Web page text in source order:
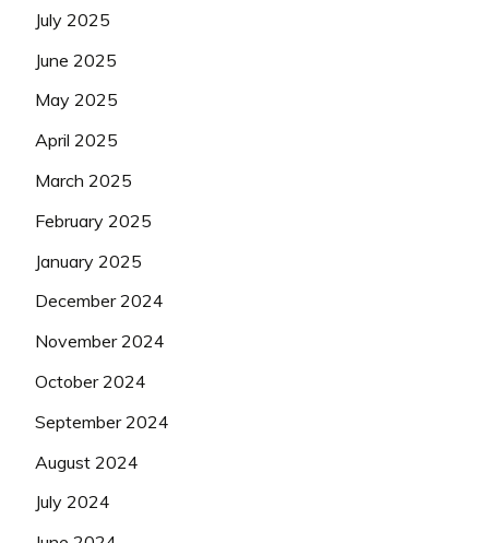
July 2025
June 2025
May 2025
April 2025
March 2025
February 2025
January 2025
December 2024
November 2024
October 2024
September 2024
August 2024
July 2024